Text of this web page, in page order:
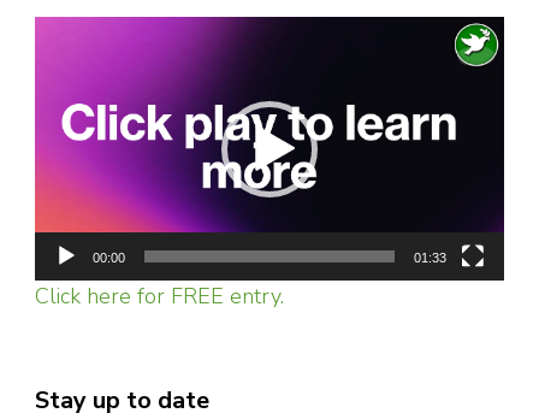
00:00 01:33
Click here for FREE entry.
Stay up to date